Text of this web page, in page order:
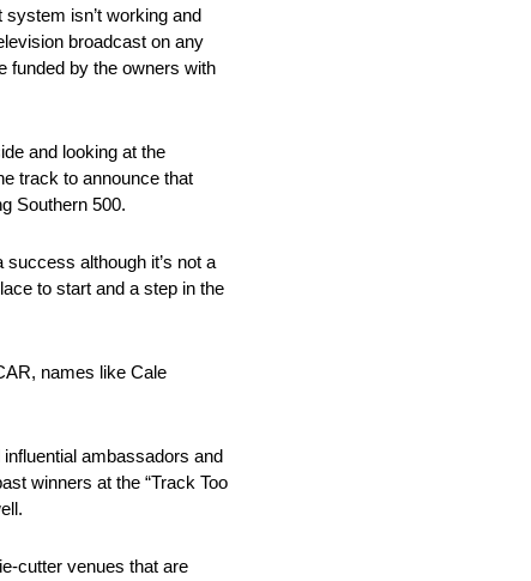
isn’t working and
broadcast on any
funded by the owners with
and looking at the
track to announce that
Southern 500.
although it’s not a
to start and a step in the
names like Cale
ambassadors and
winners at the “Track Too
cutter venues that are